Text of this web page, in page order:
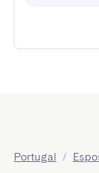
Portugal /